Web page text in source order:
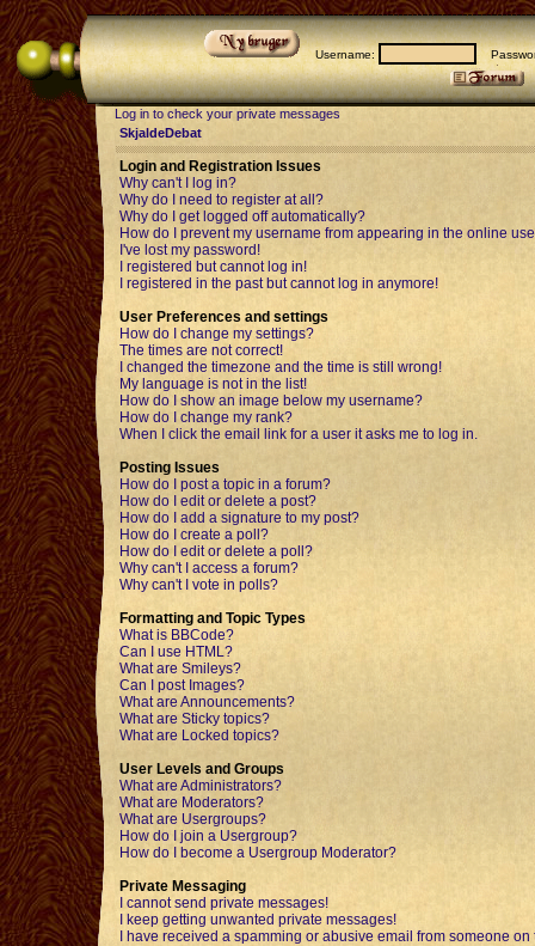
Username:
Log in to check your private messages
SkjaldeDebat
Login and Registration Issues
Why can't I log in?
Why do I need to register at all?
Why do I get logged off automatically?
How do I prevent my username from appearing in the online
I've lost my password!
I registered but cannot log in!
I registered in the past but cannot log in anymore!
User Preferences and settings
How do I change my settings?
The times are not correct!
I changed the timezone and the time is still wrong!
My language is not in the list!
How do I show an image below my username?
How do I change my rank?
When I click the email link for a user it asks me to log in.
Posting Issues
How do I post a topic in a forum?
How do I edit or delete a post?
How do I add a signature to my post?
How do I create a poll?
How do I edit or delete a poll?
Why can't I access a forum?
Why can't I vote in polls?
Formatting and Topic Types
What is BBCode?
Can I use HTML?
What are Smileys?
Can I post Images?
What are Announcements?
What are Sticky topics?
What are Locked topics?
User Levels and Groups
What are Administrators?
What are Moderators?
What are Usergroups?
How do I join a Usergroup?
How do I become a Usergroup Moderator?
Private Messaging
I cannot send private messages!
I keep getting unwanted private messages!
I have received a spamming or abusive email from someone on